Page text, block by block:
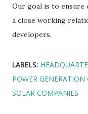
Our goal is to ensure
a close working
developers.
LABELS:
POWER GENERATION
SOLAR COMPANIES